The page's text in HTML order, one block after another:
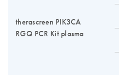
therascreen PIK3CA
RGQ PCR Kit plasma